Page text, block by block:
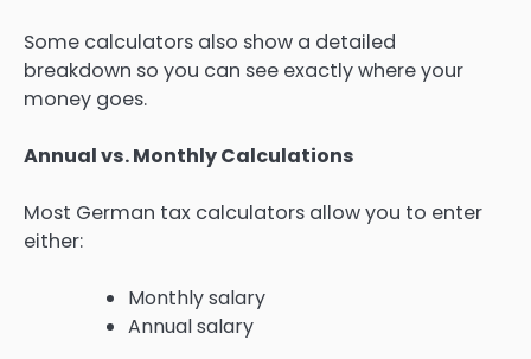
Some calculators also show a detailed
breakdown so you can see exactly where your
money goes.
Annual vs. Monthly Calculations
Most German tax calculators allow you to enter
either:
Monthly salary
Annual salary